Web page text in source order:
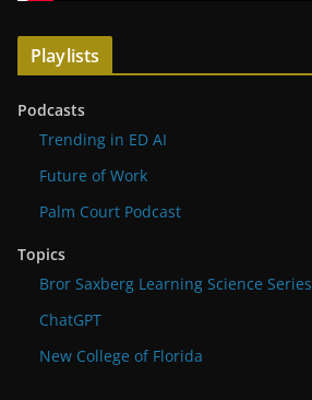
Playlists
Podcasts
Trending in ED AI
Future of Work
Palm Court Podcast
Topics
Bror Saxberg Learning Science Series
ChatGPT
New College of Florida